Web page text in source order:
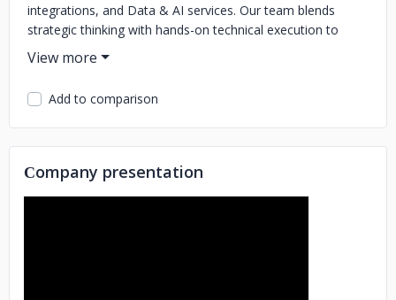
integrations, and Data & AI services. Our team blends
strategic thinking with hands-on technical execution to
deliver solutions that are scalable, efficient, and aligned
with each client’s evolving needs.
From modernizing legacy systems to enabling data-driven
enterprises to operate smarter and grow stronger in a
rapidly changing tech environment.Major Service Areas
Add to comparison
Сompany presentation